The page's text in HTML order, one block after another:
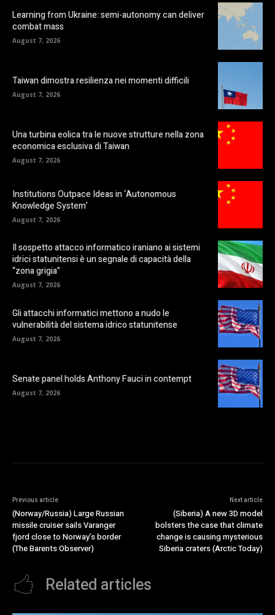
Learning from Ukraine: semi-autonomy can deliver
combat mass
August 7, 2026
Taiwan dimostra resilienza nei momenti difficili
August 7, 2026
Una turbina eolica tra le nuove strutture nella zona
economica esclusiva di Taiwan
August 7, 2026
Institutions Outpace Ideas in ‘Autonomous
Knowledge System’
August 7, 2026
Il sospetto attacco informatico iraniano ai sistemi
idrici statunitensi è un segnale di capacità della
“zona grigia”
August 7, 2026
Gli attacchi informatici mettono a nudo le
vulnerabilità del sistema idrico statunitense
August 7, 2026
Senate panel holds Anthony Fauci in contempt
August 7, 2026
Previous article
(Norway/Russia) Large Russian
missile cruiser sails Varanger
fjord close to Norway’s border
(The Barents Observer)
Next article
(Siberia) A new 3D model
bolsters the case that climate
change is causing mysterious
Siberia craters (Arctic Today)
Related articles